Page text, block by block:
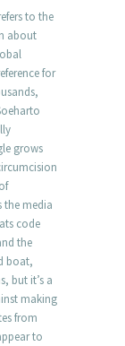
to the
about
for
grows
the media
code
the
boat,
but it’s a
making
from
to